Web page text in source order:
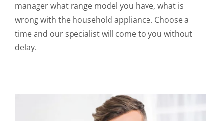
manager what range model you have, what is
wrong with the household appliance. Choose a
time and our specialist will come to you without
delay.